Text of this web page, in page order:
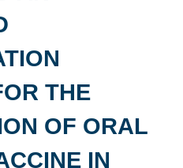
THE
OF ORAL
IN